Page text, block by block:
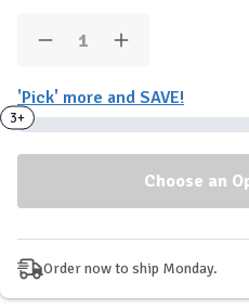
Decrease
GHOST
Energy
Drinks
-
Increase
GHOST
Energy
Drinks
-
Pack
'Pick' more and SAVE!
3+
Order now to ship Monday.